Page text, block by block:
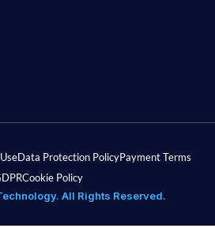
Data Protection PolicyPayment Terms
Cookie Policy
All Rights Reserved.